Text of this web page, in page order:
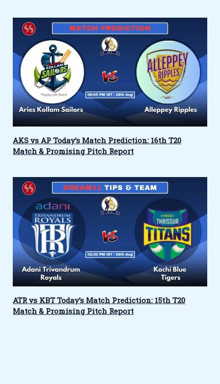
AKS vs AP Today’s Match Prediction: 16th T20
Match & Promising Pitch Report
ATR vs KBT Today’s Match Prediction: 15th T20
Match & Promising Pitch Report